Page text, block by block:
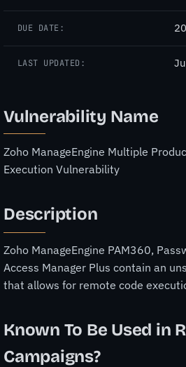
DUE DATE:
LAST UPDATED:
Vulnerability Name
Zoho ManageEngine Multiple
Execution Vulnerability
Description
Zoho ManageEngine PAM360,
Access Manager Plus contain an
that allows for remote code
Known To Be Used in
Campaigns?